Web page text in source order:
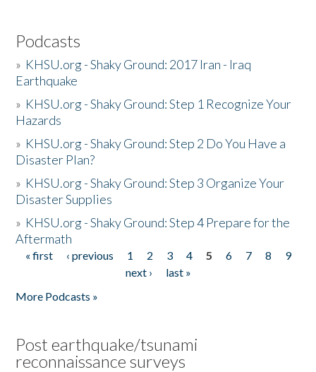
Podcasts
» KHSU.org - Shaky Ground: 2017 Iran - Iraq
Earthquake
» KHSU.org - Shaky Ground: Step 1 Recognize Your
Hazards
» KHSU.org - Shaky Ground: Step 2 Do You Have a
Disaster Plan?
» KHSU.org - Shaky Ground: Step 3 Organize Your
Disaster Supplies
» KHSU.org - Shaky Ground: Step 4 Prepare for the
Aftermath
Pages
« first ‹ previous 1 2 3 4 5 6 7 8
9
next ›
last »
More Podcasts »
Post earthquake/tsunami
reconnaissance surveys